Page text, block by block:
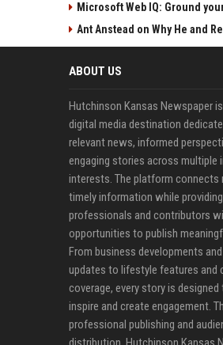
Microsoft Web IQ: Ground
Ant Anstead on Why He and
ABOUT US
Hutchinson Kansas Newspaper
digital media destination
relevant news, informed
engaging stories across multiple
interests. The platform connects
timely information while
professionals and contributors
opportunities to publish
From business developments
updates to lifestyle features and
coverage, every story is
inspire and create engagement.
professional publishing and